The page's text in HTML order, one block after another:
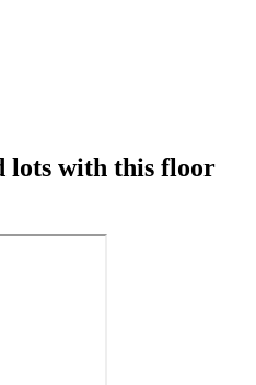
lots with this floor